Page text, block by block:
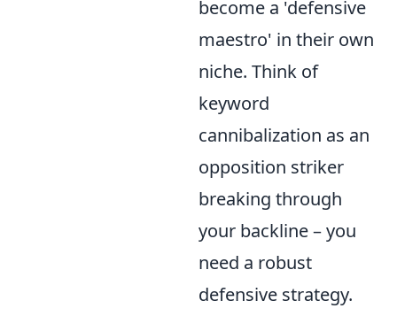
become a 'defensive
maestro' in their own
niche. Think of
keyword
cannibalization as an
opposition striker
breaking through
your backline – you
need a robust
defensive strategy.